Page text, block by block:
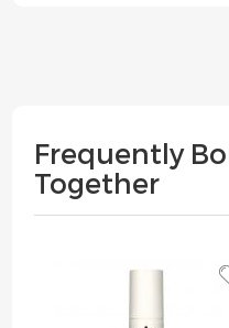
Frequently
Together